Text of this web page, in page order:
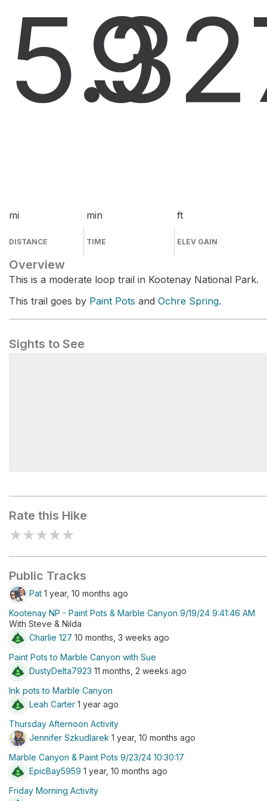
5.3
mi
DISTANCE
9
min
TIME
ft
ELEV GAIN
Overview
This is a moderate loop trail in Kootenay National Park.
This trail goes by Paint Pots and Ochre Spring.
Sights to See
Rate this Hike
★★★★★
Public Tracks
Pat 1 year, 10 months ago
Kootenay NP - Paint Pots & Marble Canyon 9/19/24 9:41:46 AM
With Steve & Nilda
Charlie 127 10 months, 3 weeks ago
Paint Pots to Marble Canyon with Sue
DustyDelta7923 11 months, 2 weeks ago
Ink pots to Marble Canyon
Leah Carter 1 year ago
Thursday Afternoon Activity
Jennifer Szkudlarek 1 year, 10 months ago
Marble Canyon & Paint Pots 9/23/24 10:30:17
EpicBay5959 1 year, 10 months ago
Friday Morning Activity